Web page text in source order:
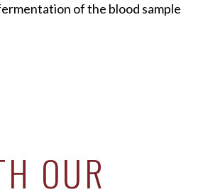
of the blood sample
OUR